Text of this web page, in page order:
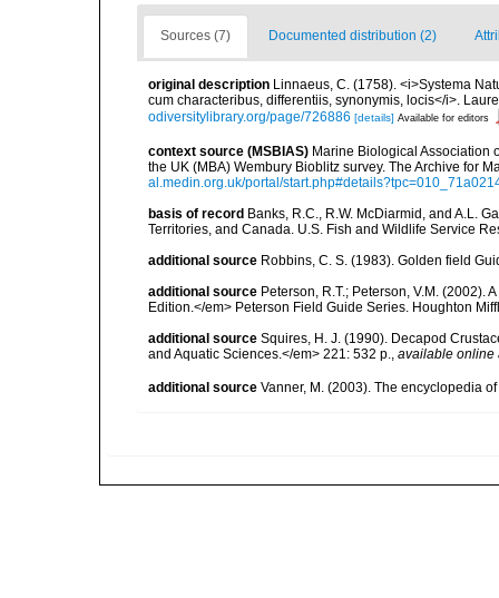
Sources (7) Documented distribution (2)
original description Linnaeus, C. (1758). <i>Systema
cum characteribus, differentiis, synonymis, locis</i>.
odiversitylibrary.org/page/726886 [details] Available for editors
context source (MSBIAS) Marine Biological Association
the UK (MBA) Wembury Bioblitz survey. The Archive for
al.medin.org.uk/portal/
basis of record Banks, R.C., R.W. McDiarmid, and A.L.
Territories, and Canada. U.S. Fish and Wildlife Service
additional source Robbins, C. S. (1983). Golden field
additional source Peterson, R.T.; Peterson, V.M. (2002).
Edition.</em> Peterson Field Guide Series. Houghton
additional source Squires, H. J. (1990). Decapod
and Aquatic Sciences.</em> 221: 532 p., available online
additional source Vanner, M. (2003). The encyclopedia